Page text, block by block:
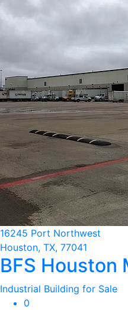
16245 Port Northwest
Houston, TX, 77041
BFS Houston
Industrial Building for Sale
0